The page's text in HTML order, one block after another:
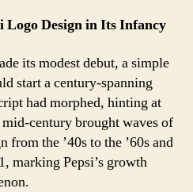
Logo Design in Its Infancy
its modest debut, a simple
start a century-spanning
had morphed, hinting at
century brought waves of
from the ’40s to the ’60s and
marking Pepsi’s growth